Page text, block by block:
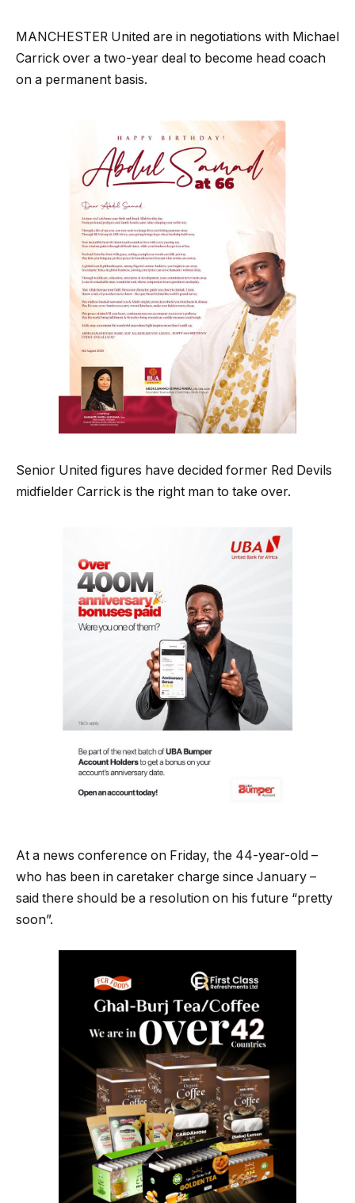
MANCHESTER United are in negotiations with Michael
Carrick over a two-year deal to become head coach
on a permanent basis.
Senior United figures have decided former Red Devils
midfielder Carrick is the right man to take over.
At a news conference on Friday, the 44-year-old –
who has been in caretaker charge since January –
said there should be a resolution on his future “pretty
soon”.